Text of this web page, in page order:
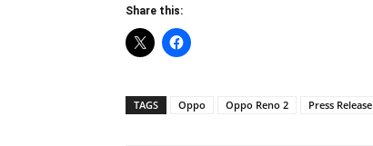
Share this:
TAGS Oppo Oppo Reno 2 Press Release